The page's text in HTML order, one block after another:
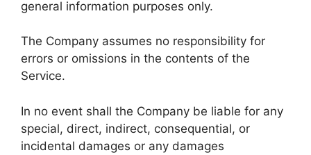
general information purposes only.
The Company assumes no responsibility for
errors or omissions in the contents of the
Service.
In no event shall the Company be liable for any
special, direct, indirect, consequential, or
incidental damages or any damages